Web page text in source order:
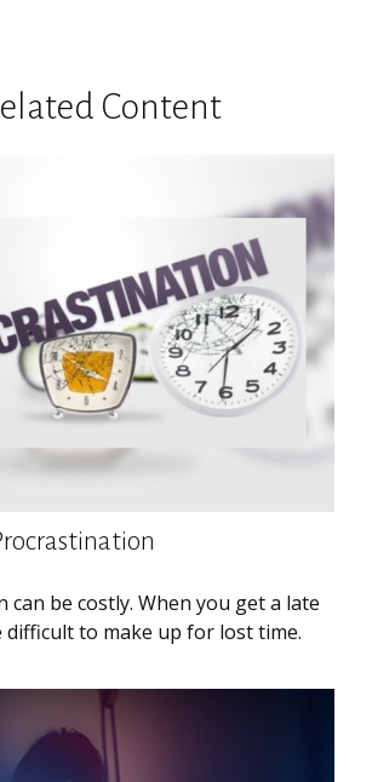
Content
can be costly. When you get a late
difficult to make up for lost time.